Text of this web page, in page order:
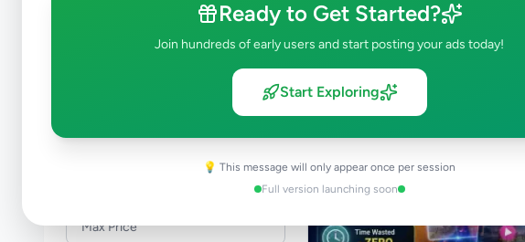
Ready to Get Started?
Join hundreds of early users and start posting your ads today!
Start Exploring
💡 This message will only appear once per session
Full version launching soon